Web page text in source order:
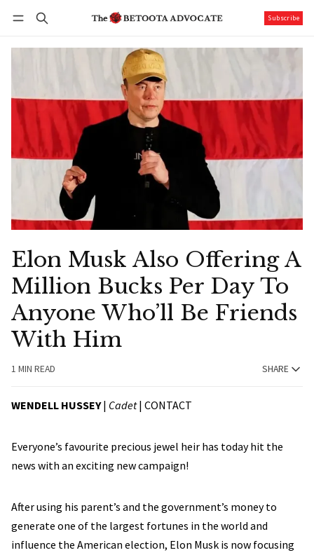
Subscribe
Elon Musk Also Offering A
Million Bucks Per Day To
Anyone Who’ll Be Friends
With Him
1 MIN READ SHARE
WENDELL HUSSEY| Cadet| CONTACT
Everyone’s favourite precious jewel heir has today hit the
news with an exciting new campaign!
After using his parent’s and the government’s money to
generate one of the largest fortunes in the world and
influence the American election, Elon Musk is now focusing